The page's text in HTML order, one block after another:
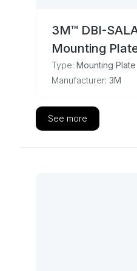
3M™ DBI-
Mounting
Type: Mounting Plate
Manufacturer: 3M
See more